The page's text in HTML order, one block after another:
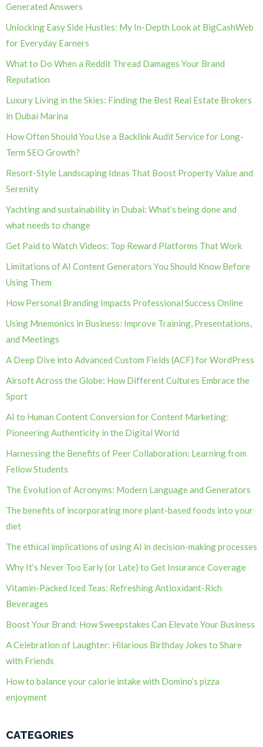
Generated Answers
Unlocking Easy Side Hustles: My In-Depth Look at BigCashWeb
for Everyday Earners
What to Do When a Reddit Thread Damages Your Brand
Reputation
Luxury Living in the Skies: Finding the Best Real Estate Brokers
in Dubai Marina
How Often Should You Use a Backlink Audit Service for Long-
Term SEO Growth?
Resort-Style Landscaping Ideas That Boost Property Value and
Serenity
Yachting and sustainability in Dubai: What’s being done and
what needs to change
Get Paid to Watch Videos: Top Reward Platforms That Work
Limitations of AI Content Generators You Should Know Before
Using Them
How Personal Branding Impacts Professional Success Online
Using Mnemonics in Business: Improve Training, Presentations,
and Meetings
A Deep Dive into Advanced Custom Fields (ACF) for WordPress
Airsoft Across the Globe: How Different Cultures Embrace the
Sport
AI to Human Content Conversion for Content Marketing:
Pioneering Authenticity in the Digital World
Harnessing the Benefits of Peer Collaboration: Learning from
Fellow Students
The Evolution of Acronyms: Modern Language and Generators
The benefits of incorporating more plant-based foods into your
diet
The ethical implications of using AI in decision-making processes
Why It’s Never Too Early (or Late) to Get Insurance Coverage
Vitamin-Packed Iced Teas: Refreshing Antioxidant-Rich
Beverages
Boost Your Brand: How Sweepstakes Can Elevate Your Business
A Celebration of Laughter: Hilarious Birthday Jokes to Share
with Friends
How to balance your calorie intake with Domino’s pizza
enjoyment
CATEGORIES